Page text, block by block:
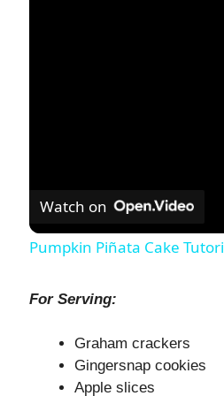
Watch on
Pumpkin Piñata Cake
For Serving:
Graham crackers
Gingersnap cookies
Apple slices